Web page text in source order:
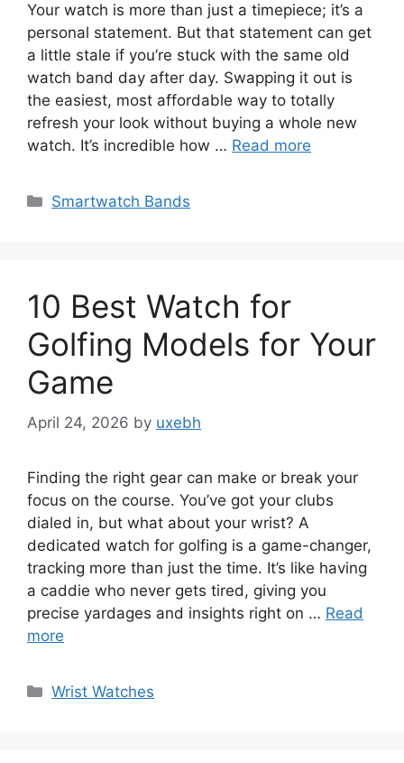
Your watch is more than just a timepiece; it’s a
personal statement. But that statement can get
a little stale if you’re stuck with the same old
watch band day after day. Swapping it out is
the easiest, most affordable way to totally
refresh your look without buying a whole new
watch. It’s incredible how … Read more
Categories
Smartwatch Bands
10 Best Watch for
Golfing Models for Your
Game
April 24, 2026 by uxebh
Finding the right gear can make or break your
focus on the course. You’ve got your clubs
dialed in, but what about your wrist? A
dedicated watch for golfing is a game-changer,
tracking more than just the time. It’s like having
a caddie who never gets tired, giving you
precise yardages and insights right on … Read
more
Categories
Wrist Watches